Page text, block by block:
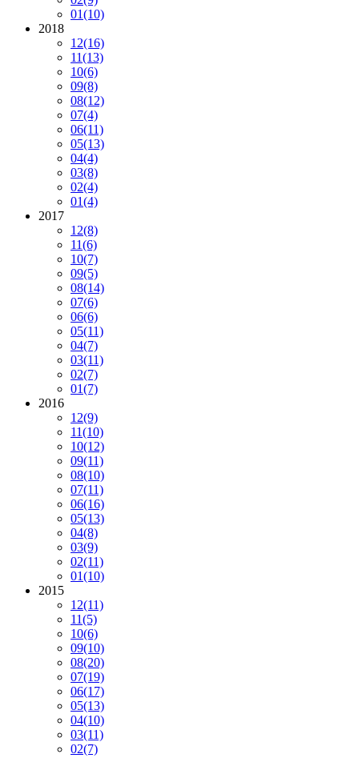
01(10)
2018
12(16)
11(13)
10(6)
09(8)
08(12)
07(4)
06(11)
05(13)
04(4)
03(8)
02(4)
01(4)
2017
12(8)
11(6)
10(7)
09(5)
08(14)
07(6)
06(6)
05(11)
04(7)
03(11)
02(7)
01(7)
2016
12(9)
11(10)
10(12)
09(11)
08(10)
07(11)
06(16)
05(13)
04(8)
03(9)
02(11)
01(10)
2015
12(11)
11(5)
10(6)
09(10)
08(20)
07(19)
06(17)
05(13)
04(10)
03(11)
02(7)